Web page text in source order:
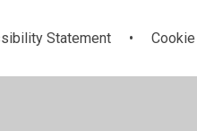
Statement •
Cookie